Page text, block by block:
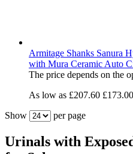
Armitage Shanks Sanura
with Mura Ceramic Auto
The price depends on the
As low as £207.60 £173.00
Show
per page
Urinals with